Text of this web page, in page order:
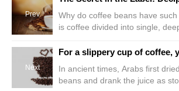
Prev
Why do coffee beans have
is coffee divided into single,
specialty coffee shop or open a
by the variety of coffee names.
beans have such long names?
Next
In ancient times, Arabs first
beans and drank the juice as